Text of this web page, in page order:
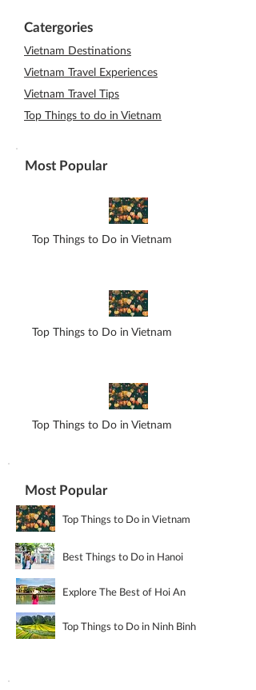
Catergories
Vietnam Destinations
Vietnam Travel Experiences
Vietnam Travel Tips
Top Things to do in Vietnam
Most Popular
Top Things to Do in Vietnam
Top Things to Do in Vietnam
Top Things to Do in Vietnam
Most Popular
Top Things to Do in Vietnam
Best Things to Do in Hanoi
Explore The Best of Hoi An
Top Things to Do in Ninh Binh